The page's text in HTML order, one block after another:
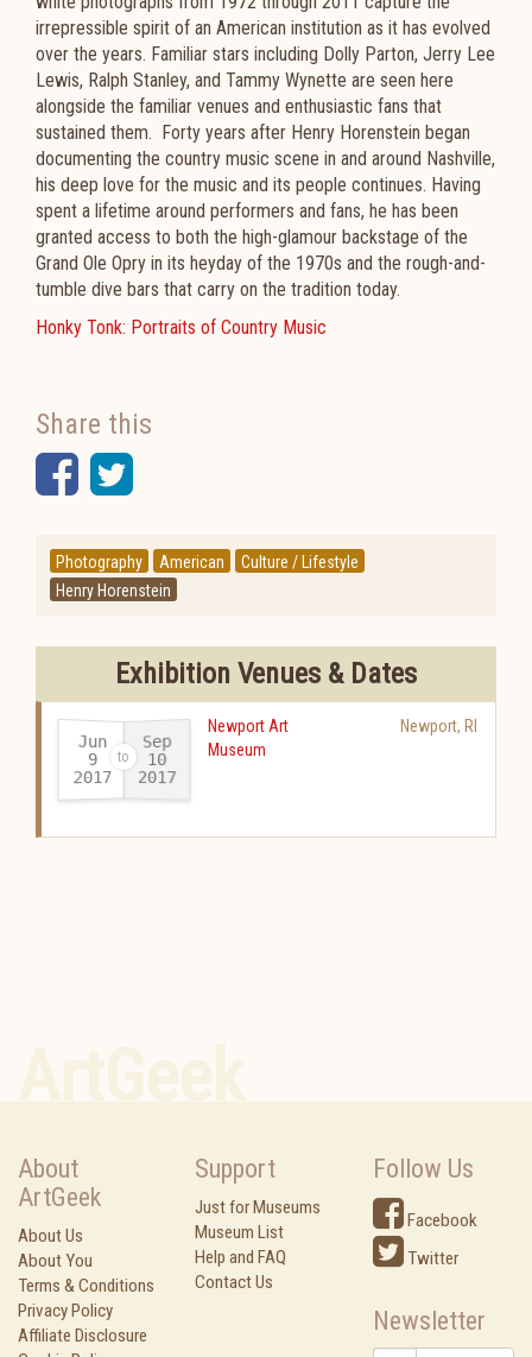
irrepressible spirit of an American institution as it has evolved
over the years. Familiar stars including Dolly Parton, Jerry Lee
Lewis, Ralph Stanley, and Tammy Wynette are seen here
alongside the familiar venues and enthusiastic fans that
sustained them. Forty years after Henry Horenstein began
documenting the country music scene in and around Nashville,
his deep love for the music and its people continues. Having
spent a lifetime around performers and fans, he has been
granted access to both the high-glamour backstage of the
Grand Ole Opry in its heyday of the 1970s and the rough-and-
tumble dive bars that carry on the tradition today.
Honky Tonk: Portraits of Country Music
Share this
Facebook
Twitter
Photography American
Culture / Lifestyle
Henry Horenstein
Exhibition Venues & Dates
Jun
9
2017-
Sep
10
2017
Newport Art
Museum
Newport, RI
About
ArtGeek
About Us
About You
Terms & Conditions
Privacy Policy
Affiliate Disclosure
Support
Just for Museums
Museum List
Help and FAQ
Contact Us
Follow Us
Facebook
Twitter
Newsletter